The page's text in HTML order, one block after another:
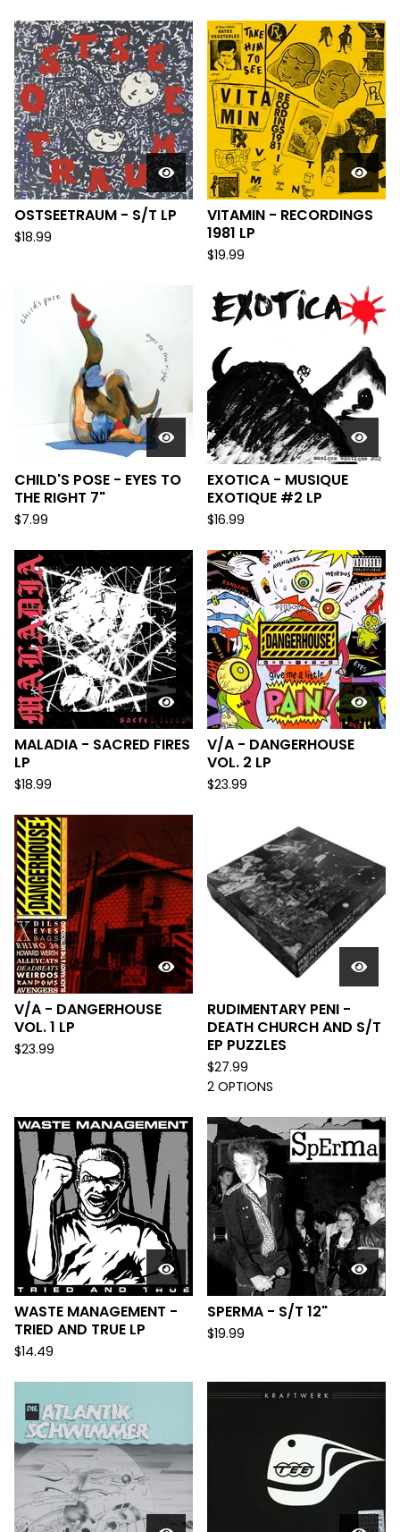
OSTSEETRAUM - S/T LP
$18.99
VITAMIN - RECORDINGS
1981 LP
$19.99
CHILD'S POSE - EYES TO
THE RIGHT 7"
$7.99
EXOTICA - MUSIQUE
EXOTIQUE #2 LP
$16.99
MALADIA - SACRED FIRES
LP
$18.99
V/A - DANGERHOUSE
VOL. 2 LP
$23.99
V/A - DANGERHOUSE
VOL. 1 LP
$23.99
RUDIMENTARY PENI -
DEATH CHURCH AND S/T
EP PUZZLES
$27.99
2 OPTIONS
WASTE MANAGEMENT -
TRIED AND TRUE LP
$14.49
SPERMA - S/T 12"
$19.99